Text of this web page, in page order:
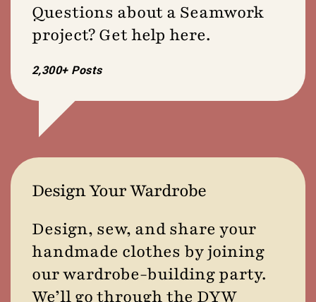
Questions about a Seamwork
project? Get help here.
2,300+ Posts
Design Your Wardrobe
Design, sew, and share your
handmade clothes by joining
our wardrobe-building party.
We’ll go through the DYW